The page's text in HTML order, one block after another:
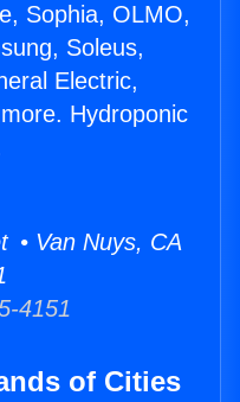
Sophia, OLMO,
Soleus,
Electric,
Hydroponic
• Van Nuys, CA
4151
of Cities